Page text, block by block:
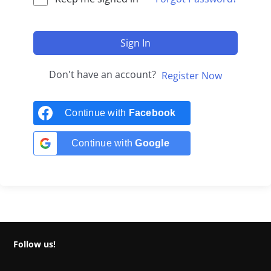
Sign In
Don't have an account? Register Now
Continue with Facebook
Continue withGoogle
Follow us!